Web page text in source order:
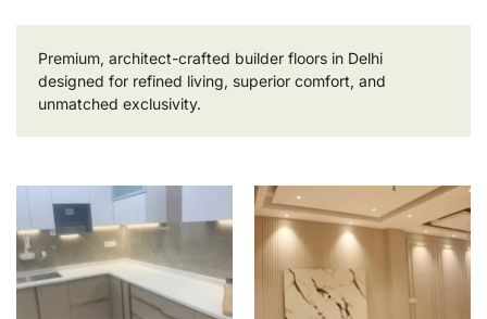
Premium, architect-crafted builder floors in Delhi
designed for refined living, superior comfort, and
unmatched exclusivity.